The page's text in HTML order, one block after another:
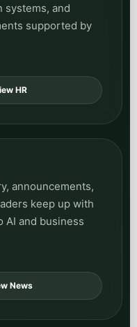
systems, and
supported by
HR
announcements,
keep up with
AI and business
News